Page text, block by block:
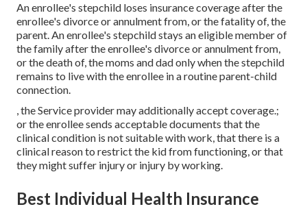
An enrollee's stepchild loses insurance coverage after the
enrollee's divorce or annulment from, or the fatality of, the
parent. An enrollee's stepchild stays an eligible member of
the family after the enrollee's divorce or annulment from,
or the death of, the moms and dad only when the stepchild
remains to live with the enrollee in a routineparent-child
connection.
, the Service provider may additionally accept coverage.;
or the enrollee sends acceptable documents that the
clinical condition is not suitable with work, that there is a
clinical reason to restrict the kid from functioning, or that
they might suffer injury or injury by working.
Best Individual Health Insurance